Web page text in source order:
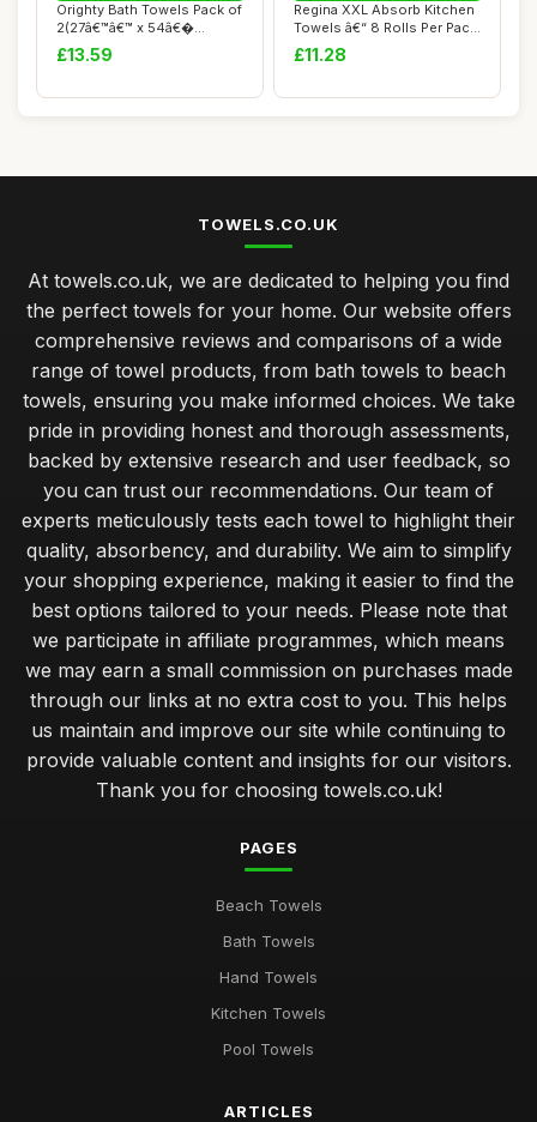
Orighty Bath Towels Pack of
2(27â€™â€™ x 54â€�...
£13.59
Regina XXL Absorb Kitchen
Towels â€“ 8 Rolls Per Pack,
...
£11.28
TOWELS.CO.UK
At towels.co.uk, we are dedicated to helping you find
the perfect towels for your home. Our website offers
comprehensive reviews and comparisons of a wide
range of towel products, from bath towels to beach
towels, ensuring you make informed choices. We take
pride in providing honest and thorough assessments,
backed by extensive research and user feedback, so
you can trust our recommendations. Our team of
experts meticulously tests each towel to highlight their
quality, absorbency, and durability. We aim to simplify
your shopping experience, making it easier to find the
best options tailored to your needs. Please note that
we participate in affiliate programmes, which means
we may earn a small commission on purchases made
through our links at no extra cost to you. This helps
us maintain and improve our site while continuing to
provide valuable content and insights for our visitors.
Thank you for choosing towels.co.uk!
PAGES
Beach Towels
Bath Towels
Hand Towels
Kitchen Towels
Pool Towels
ARTICLES